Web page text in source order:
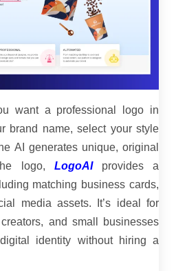
want a professional logo in
brand name, select your style
AI generates unique, original
logo, LogoAIprovides a
matching business cards,
media assets. It’s ideal for
and small businesses
identity without hiring a